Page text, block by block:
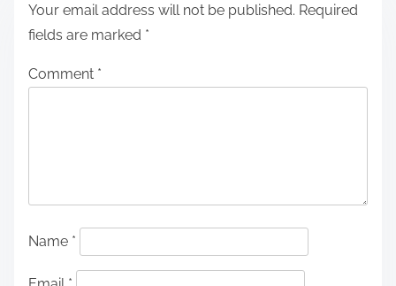
Your email address will not be published. Required
fields are marked *
Comment *
Name *